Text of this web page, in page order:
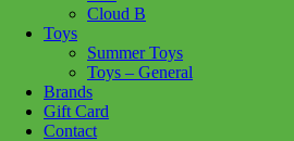
Cloud B
Toys
Summer Toys
Toys – General
Brands
Gift Card
Contact
Garden 500pc LF
29.99